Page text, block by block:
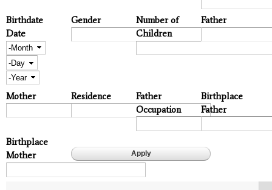
Birthdate
Date
Month
Day
Year
Gender
Number of
Children
Father
Mother Residence
Father
Occupation
Birthplace
Father
Birthplace
Mother